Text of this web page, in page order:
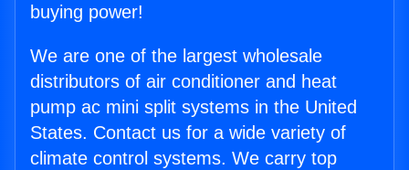
buying power!
We are one of the largest wholesale
distributors of air conditioner and heat
pump ac mini split systems in the United
States. Contact us for a wide variety of
climate control systems. We carry top